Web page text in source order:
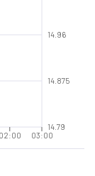
02:00 03:00
14.79
14.875
14.96